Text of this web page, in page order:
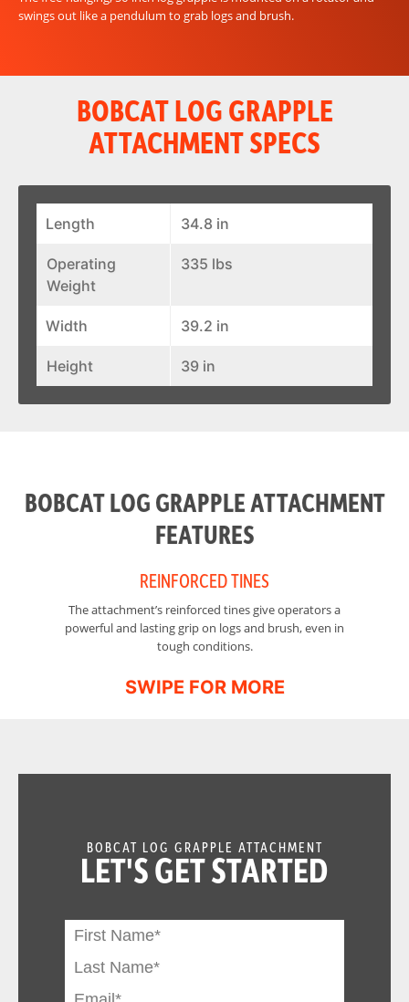
swings out like a pendulum to grab logs and brush.
BOBCAT LOG GRAPPLE
ATTACHMENT SPECS
Length 34.8 in
Operating
Weight
335 lbs
Width 39.2 in
Height 39 in
BOBCAT LOG GRAPPLE ATTACHMENT
FEATURES
REINFORCED TINES
The attachment’s reinforced tines give operators a
powerful and lasting grip on logs and brush, even in
tough conditions.
BOBCAT LOG GRAPPLE ATTACHMENT
LET'S GET STARTED